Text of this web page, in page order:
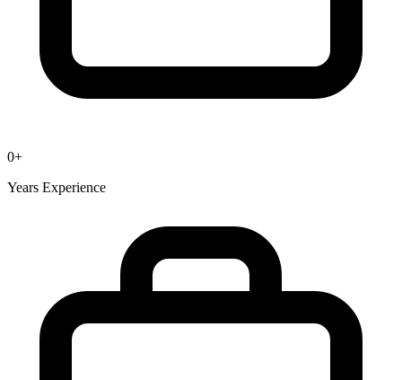
0+
Years Experience